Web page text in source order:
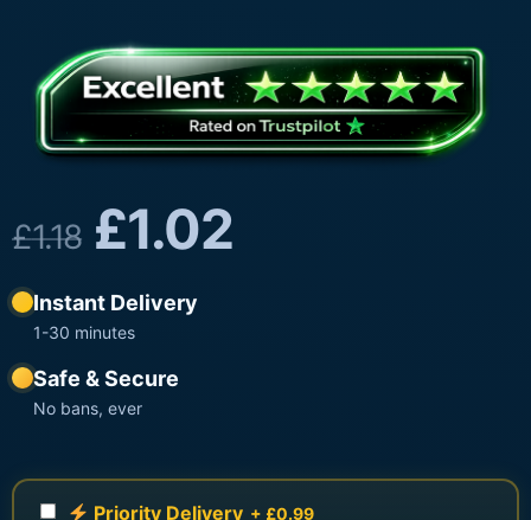
£1.18 £1.02
Instant Delivery
1-30 minutes
Safe & Secure
No bans, ever
Priority Delivery + £0.99